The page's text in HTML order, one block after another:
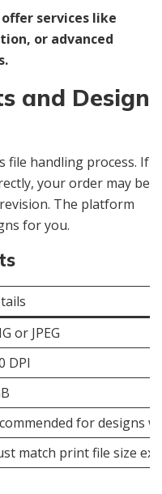
services like
or advanced
and Design
file handling process. If
your order may be
The platform
for you.
or JPEG
DPI
for designs
match print file size